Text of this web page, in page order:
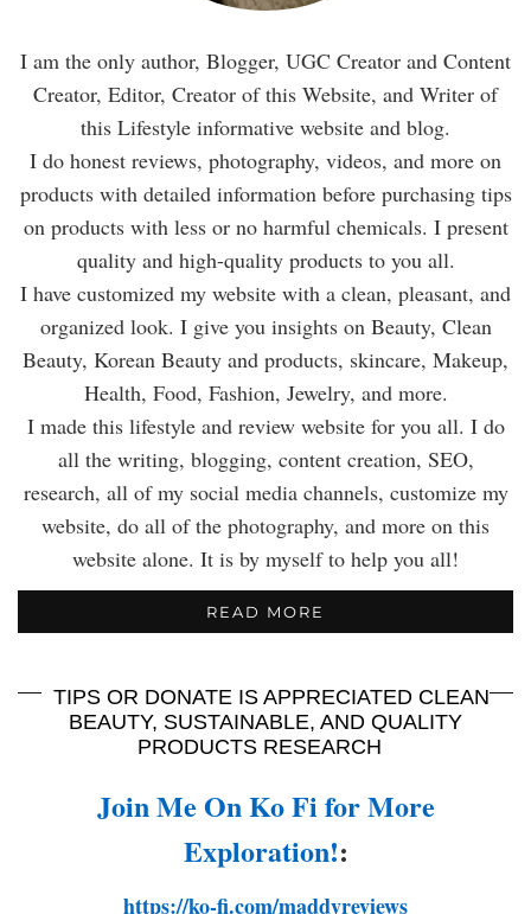
I am the only author, Blogger, UGC Creator and Content
Creator, Editor, Creator of this Website, and Writer of
this Lifestyle informative website and blog.
I do honest reviews, photography, videos, and more on
products with detailed information before purchasing tips
on products with less or no harmful chemicals. I present
quality and high-quality products to you all.
I have customized my website with a clean, pleasant, and
organized look. I give you insights on Beauty, Clean
Beauty, Korean Beauty and products, skincare, Makeup,
Health, Food, Fashion, Jewelry, and more.
I made this lifestyle and review website for you all. I do
all the writing, blogging, content creation, SEO,
research, all of my social media channels, customize my
website, do all of the photography, and more on this
website alone. It is by myself to help you all!
READ MORE
TIPS OR DONATE IS APPRECIATED CLEAN
BEAUTY, SUSTAINABLE, AND QUALITY
PRODUCTS RESEARCH
Join Me On Ko Fi for More
Exploration!:
https://ko-fi.com/maddyreviews